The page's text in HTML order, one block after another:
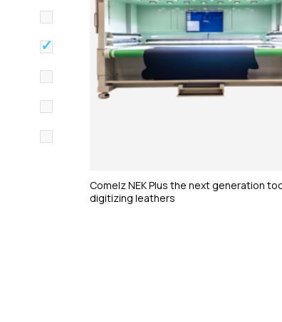
Comelz NEK Plus the next generation
digitizing leathers